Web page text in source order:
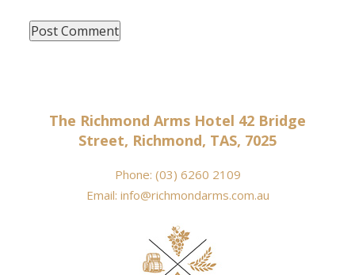
The Richmond Arms Hotel 42 Bridge
Street, Richmond, TAS, 7025
Phone: (03) 6260 2109
Email: info@richmondarms.com.au